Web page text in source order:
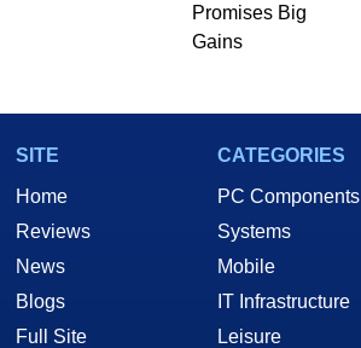
Promises Big
Gains
SITE
Home
Reviews
News
Blogs
Full Site
CATEGORIES
PC Components
Systems
Mobile
IT Infrastructure
Leisure